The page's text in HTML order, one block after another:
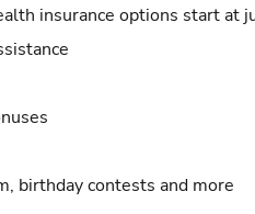
insurance options start at
birthday contests and more